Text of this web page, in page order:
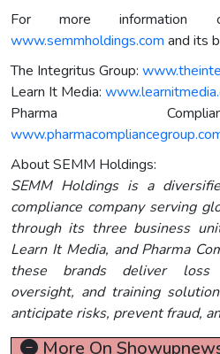
For more information
www.semmholdings.com and its
The Integritus Group:
Learn It Media:
Pharma
About SEMM Holdings:
SEMM Holdings is a
compliance company serving
through its three business
Learn It Media, and Pharma
these brands deliver loss
oversight, and training
anticipate risks, prevent fraud,
More On